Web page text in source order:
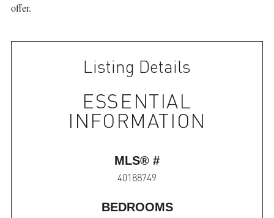
offer.
Listing Details
ESSENTIAL
INFORMATION
MLS® #
40188749
BEDROOMS